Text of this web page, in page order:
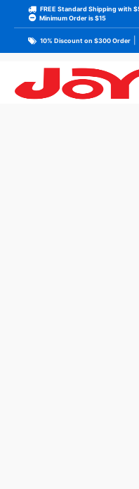
FREE Standard Shipping with
Minimum Order is $15
10% Discount on $300 Order